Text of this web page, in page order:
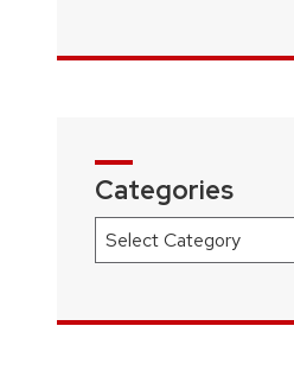
Categories
Categories